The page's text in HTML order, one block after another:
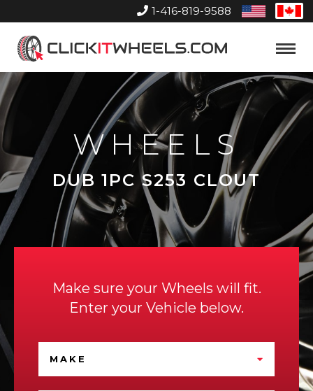
1-416-819-9588
United
States
Home
Toggle
WHEELS
DUB 1PC S253 CLOUT
Make sure your Wheels will fit.
Enter your Vehicle below.
MAKE